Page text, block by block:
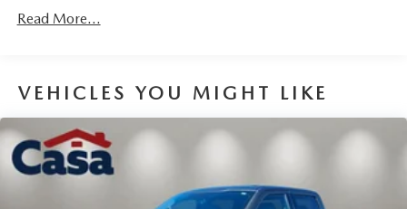
1700# Maximum Payload
Front Anti-Roll Bar
Electric Power-Assist Speed-Sensing Steering
Single Stainless Steel Exhaust
Read More...
VEHICLES YOU MIGHT LIKE